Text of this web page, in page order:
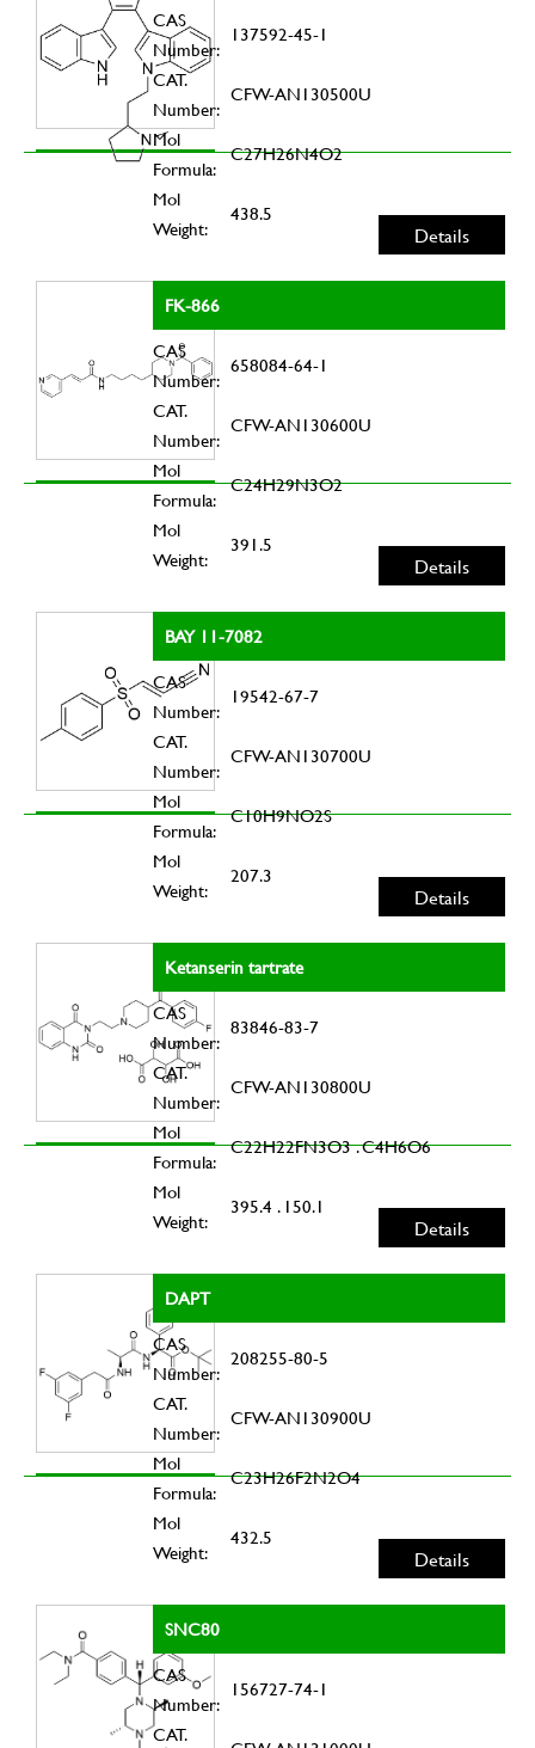
CAS
Number:
137592-45-1
CAT.
Number:
CFW-AN130500U
Mol
Formula:
C27H26N4O2
Mol
Weight:
438.5
Details
FK-866
CAS
Number:
658084-64-1
CAT.
Number:
CFW-AN130600U
Mol
Formula:
C24H29N3O2
Mol
Weight:
391.5
Details
BAY 11-7082
CAS
Number:
19542-67-7
CAT.
Number:
CFW-AN130700U
Mol
Formula:
C10H9NO2S
Mol
Weight:
207.3
Details
Ketanserin tartrate
CAS
Number:
83846-83-7
CAT.
Number:
CFW-AN130800U
Mol
Formula:
C22H22FN3O3 . C4H6O6
Mol
Weight:
395.4 . 150.1
Details
DAPT
CAS
Number:
208255-80-5
CAT.
Number:
CFW-AN130900U
Mol
Formula:
C23H26F2N2O4
Mol
Weight:
432.5
Details
SNC80
CAS
Number:
156727-74-1
CAT.